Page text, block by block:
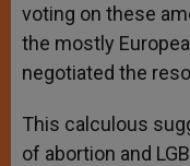
voting on these
the mostly
negotiated the
This calculous
of abortion and